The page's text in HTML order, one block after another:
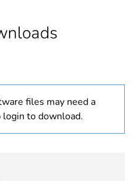
of Europe
files may need a
login to download.